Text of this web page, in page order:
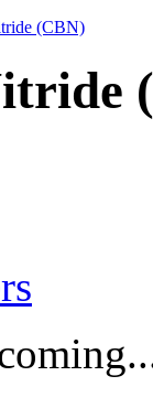
(CBN)